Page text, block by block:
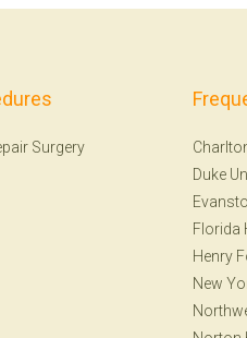
Surgery
Duke
Florida
Henry
New